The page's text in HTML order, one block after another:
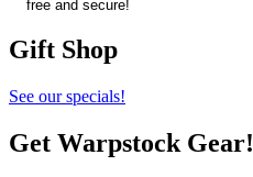
Gift Shop
See our specials!
Get Warpstock Gear!